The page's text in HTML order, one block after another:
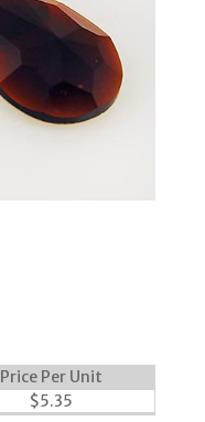
Price Per Unit
$5.35